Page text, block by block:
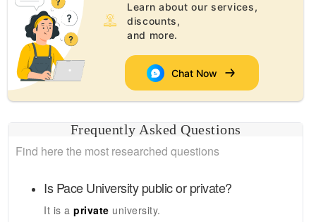
Learn about our services,
discounts,
and more.
Chat Now
Frequently Asked Questions
Find here the most researched questions
IsPace Universitypublic or private?
It is a private university.